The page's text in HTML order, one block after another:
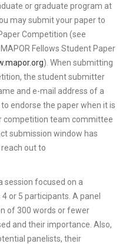
or graduate program at
may submit your paper to
Competition (see
Fellows Student Paper
). When submitting
the student submitter
and e-mail address of a
endorse the paper when it is
competition team committee
submission window has
out to
session focused on a
or 5 participants. A panel
of 300 words or fewer
and their importance. Also,
panelists, their